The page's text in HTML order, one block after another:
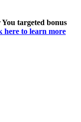
targeted bonus
here to learn more